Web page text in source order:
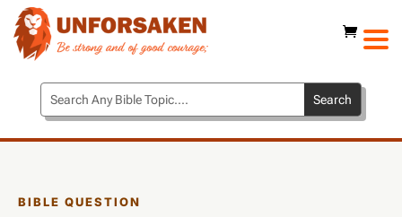
BIBLE QUESTION